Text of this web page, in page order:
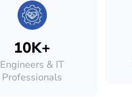
10K+
Engineers & IT
Professionals